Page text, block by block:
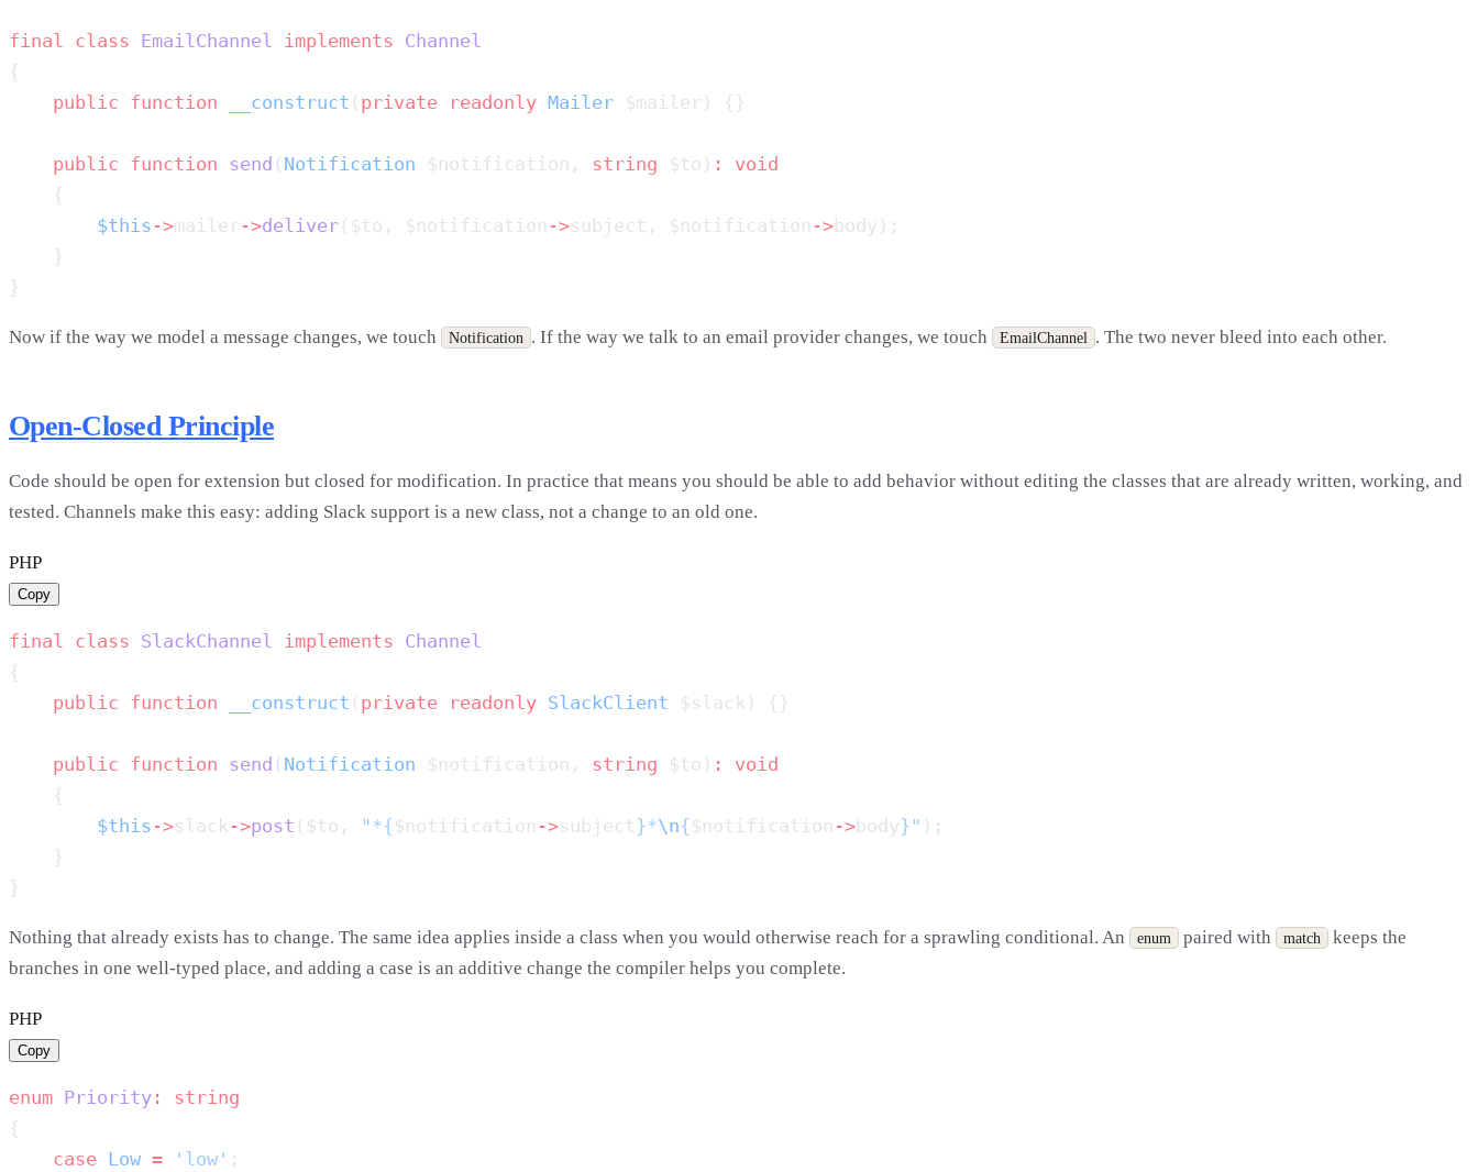
final class EmailChannel implements
    public
function __construct ( private readonly Mailer
    public
function send ( Notification $notification, string $to) :
        $this
->mailer ->deliver ($to, $notification ->subject, $notification ->
Now if the way we model a message changes, we touch Notification . If the way we talk to an email provider changes, we touch EmailChannel . The two never bleed into each other.
Open-Closed Principle
Code should be open for extension but closed for modification. In practice that means you should be able to add behavior without editing the classes that are already written, working, and
tested. Channels make this easy: adding Slack support is a new class, not a change to an old one.
PHP
Copy
final class SlackChannel implements
    public
function __construct ( private readonly SlackClient
    public
function send ( Notification $notification, string $to) :
        $this
->slack ->post ($to, "*{ $notification ->subject }*\n{ $notification ->body }"
Nothing that already exists has to change. The same idea applies inside a class when you would otherwise reach for a sprawling conditional. An enum paired with match
keeps the
branches in one well-typed place, and adding a case is an additive change the compiler helps you complete.
PHP
Copy
enum Priority :
    case
Low = 'low'